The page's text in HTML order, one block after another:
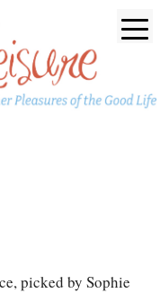
picked by Sophie